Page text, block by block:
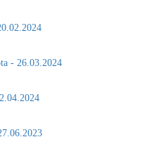
- 26.03.2024